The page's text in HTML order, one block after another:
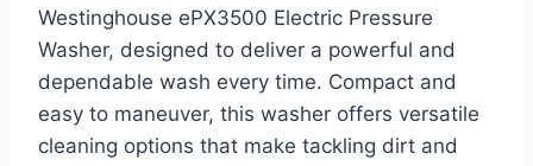
Westinghouse ePX3500 Electric Pressure
Washer, designed to deliver a powerful and
dependable wash every time. Compact and
easy to maneuver, this washer offers versatile
cleaning options that make tackling dirt and